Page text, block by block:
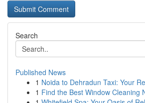
Search
Published News
1 Noida to Dehradun Taxi: Your
1 Find the Best Window Cleaning